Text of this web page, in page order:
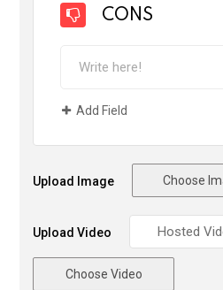
CONS
Add Field
Upload Image Choose
Upload Video
Choose Video